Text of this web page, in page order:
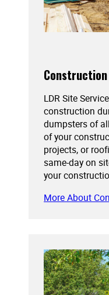
LDR Site
construction
dumpsters of
of your
projects, or
same-day on
your
More About